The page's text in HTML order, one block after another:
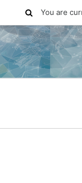
You are